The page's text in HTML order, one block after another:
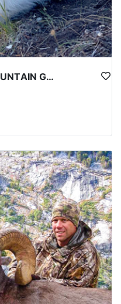
PRIME NEVADA GUIDED MOUNTAIN GOAT HUNT